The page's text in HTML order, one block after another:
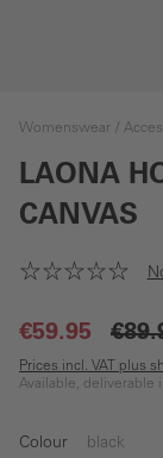
Womenswear
LAONA
CANVAS
€59.95
Prices incl. VAT plus
Available, deliverable
Colour black